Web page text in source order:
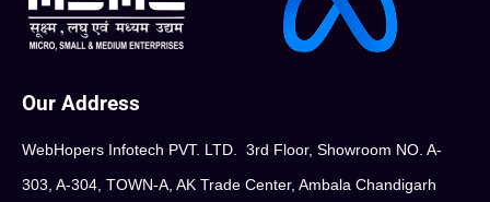
Our Address
WebHopers Infotech PVT. LTD. 3rd Floor, Showroom NO. A-
303, A-304, TOWN-A, AK Trade Center, Ambala Chandigarh